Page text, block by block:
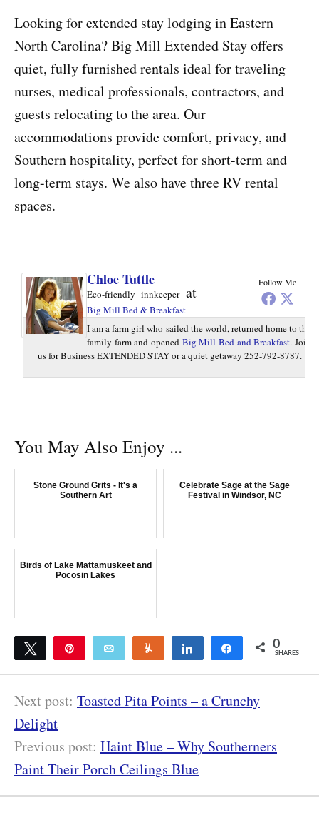
Looking for extended stay lodging in Eastern
North Carolina? Big Mill Extended Stay offers
quiet, fully furnished rentals ideal for traveling
nurses, medical professionals, contractors, and
guests relocating to the area. Our
accommodations provide comfort, privacy, and
Southern hospitality, perfect for short-term and
long-term stays. We also have three RV rental
spaces.
Follow Me
Chloe Tuttle
Eco-friendly innkeeperat
Big Mill Bed & Breakfast
I am a farm girl who sailed the world, returned home to the
family farm and opened Big Mill Bed and Breakfast. Join
us for Business EXTENDED STAY or a quiet getaway 252-792-8787.
You May Also Enjoy ...
Stone Ground Grits - It's a
Southern Art
Celebrate Sage at the Sage
Festival in Windsor, NC
Birds of Lake Mattamuskeet and
Pocosin Lakes
Tweet Email Yum Share Share 0
SHARES
Next post: Toasted Pita Points – a Crunchy
Delight
Previous post: Haint Blue – Why Southerners
Paint Their Porch Ceilings Blue